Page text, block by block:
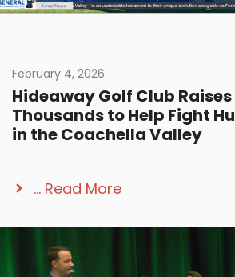
February 4, 2026
Hideaway Golf Club Raises
Thousands to Help Fight
in the Coachella Valley
... Read More